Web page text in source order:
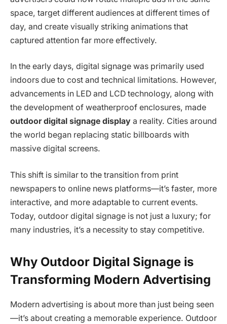
space, target different audiences at different times of
day, and create visually striking animations that
captured attention far more effectively.
In the early days, digital signage was primarily used
indoors due to cost and technical limitations. However,
advancements in LED and LCD technology, along with
the development of weatherproof enclosures, made
outdoor digital signage display a reality. Cities around
the world began replacing static billboards with
massive digital screens.
This shift is similar to the transition from print
newspapers to online news platforms—it’s faster, more
interactive, and more adaptable to current events.
Today, outdoor digital signage is not just a luxury; for
many industries, it’s a necessity to stay competitive.
Why Outdoor Digital Signage is
Transforming Modern Advertising
Modern advertising is about more than just being seen
—it’s about creating a memorable experience. Outdoor